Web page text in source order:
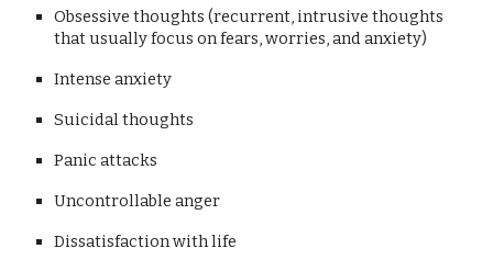
Obsessive thoughts (recurrent, intrusive thoughts
that usually focus on fears, worries, and anxiety)
Intense anxiety
Suicidal thoughts
Panic attacks
Uncontrollable anger
Dissatisfaction with life